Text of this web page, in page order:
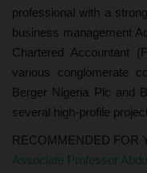
professional with a
business management
Chartered Accountant
various conglomerate
Berger Nigeria Plc and
several high-profile
RECOMMENDED FOR
Associate Professor